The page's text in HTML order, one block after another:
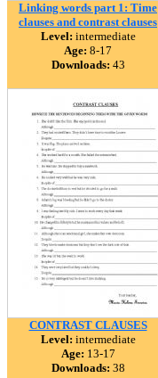
Linking words part 1: Time
clauses and contrast clauses
Level: intermediate
Age: 8-17
Downloads: 43
CONTRAST CLAUSES
Level: intermediate
Age: 13-17
Downloads: 38